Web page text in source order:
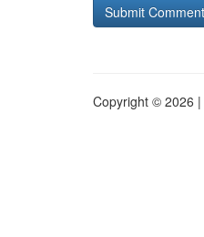
Copyright © 2026 |